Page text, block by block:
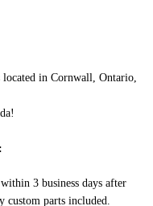
in Cornwall, Ontario,
3 business days after
custom parts included.